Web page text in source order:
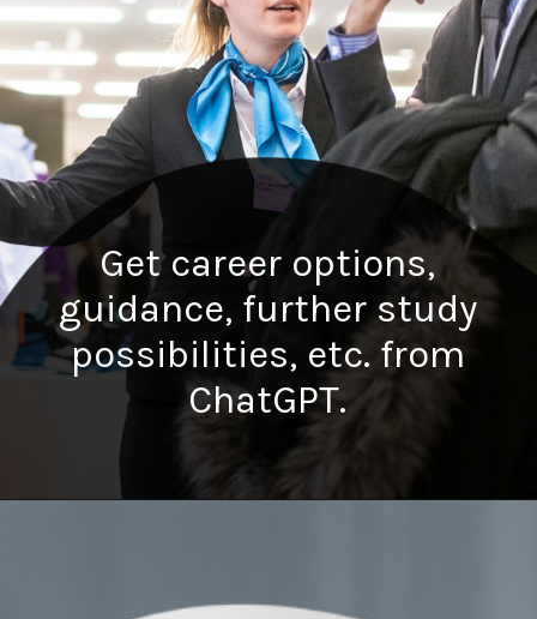
Get career options,
guidance, further study
possibilities, etc. from
ChatGPT.